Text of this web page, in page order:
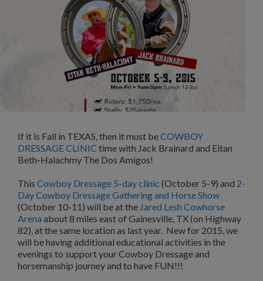
If it is Fall in TEXAS, then it must beCOWBOY
DRESSAGE CLINIC time with Jack Brainard and Eitan
Beth-Halachmy The Dos Amigos!
This Cowboy Dressage 5-day clinic (October 5-9) and 2-
Day Cowboy Dressage Gathering and Horse Show
(October 10-11) will be at the Jared Lesh Cowhorse
Arena about 8 miles east of Gainesville, TX (on Highway
82), at the same location as last year. New for 2015, we
will be having additional educational activities in the
evenings to support your Cowboy Dressage and
horsemanship journey and to have FUN!!!